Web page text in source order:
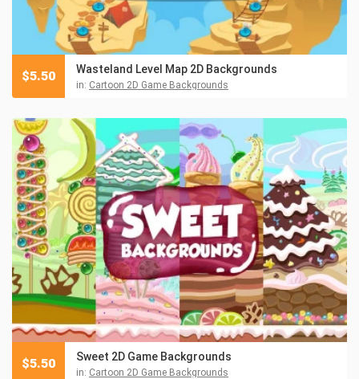
Wasteland Level Map 2D Backgrounds
in: Cartoon 2D Game Backgrounds
$5.50
Sweet 2D Game Backgrounds
in: Cartoon 2D Game Backgrounds
$5.50